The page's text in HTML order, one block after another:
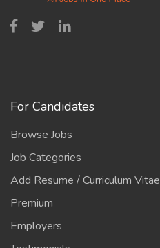
For Candidates
Browse Jobs
Job Categories
Add Resume / Curriculum Vitae
Premium
Employers